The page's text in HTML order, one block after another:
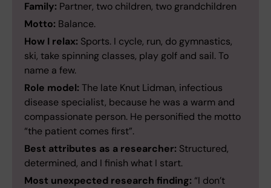
Family: Partner, two children, two grandchildren
Motto: Balance.
How I relax: Sports. I cycle, run, do gymnastics,
ski, take spinning classes, play golf and sail. To
name a few.
Role model: The late Knut Lidman, infectious
disease specialist, because he was a warm and
compassionate person. He personified the motto
“the patient comes first”.
Best attributes as a researcher: Structured,
determined, and I finish what I start.
Most unexpected research finding: “I don’t